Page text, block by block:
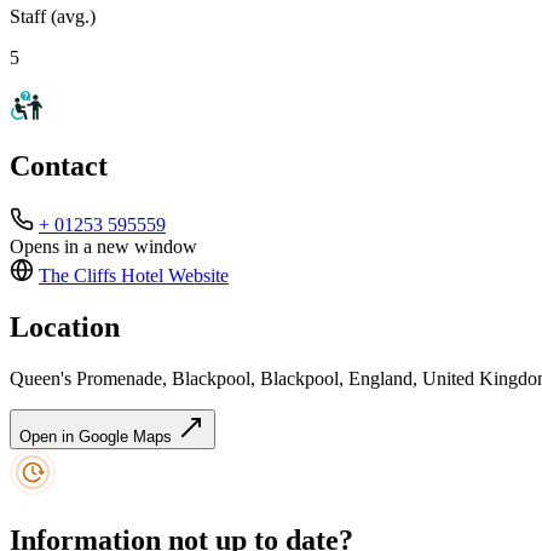
Staff (avg.)
5
Contact
+ 01253 595559
Opens in a new window
The Cliffs Hotel Website
Location
Queen's Promenade, Blackpool, Blackpool, England, United
Open in Google Maps
Information not up to date?